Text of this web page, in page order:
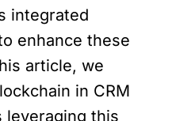
integrated
enhance these
article, we
in CRM
leveraging this